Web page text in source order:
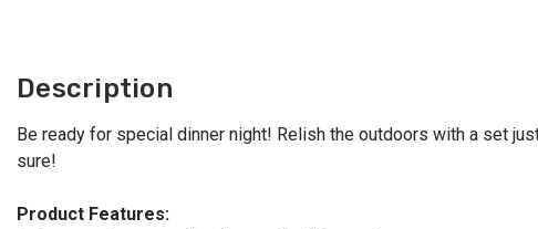
Description
Be ready for special dinner night! Relish the outdoors with a set
sure!
Product Features: